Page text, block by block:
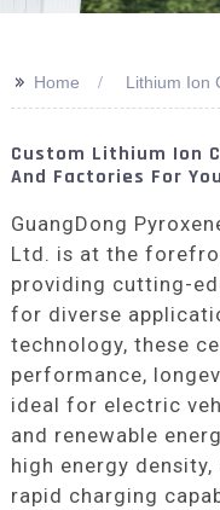
>> Home Lithium Ion
Custom Lithium Ion
And Factories For
GuangDong
Ltd. is at the
providing cutting-
for diverse
technology, these
performance,
ideal for electric
and renewable
high energy
rapid charging